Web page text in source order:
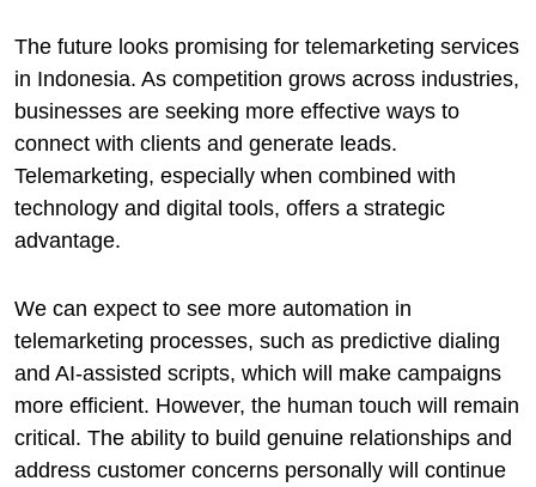
The future looks promising for telemarketing services
in Indonesia. As competition grows across industries,
businesses are seeking more effective ways to
connect with clients and generate leads.
Telemarketing, especially when combined with
technology and digital tools, offers a strategic
advantage.
We can expect to see more automation in
telemarketing processes, such as predictive dialing
and AI-assisted scripts, which will make campaigns
more efficient. However, the human touch will remain
critical. The ability to build genuine relationships and
address customer concerns personally will continue